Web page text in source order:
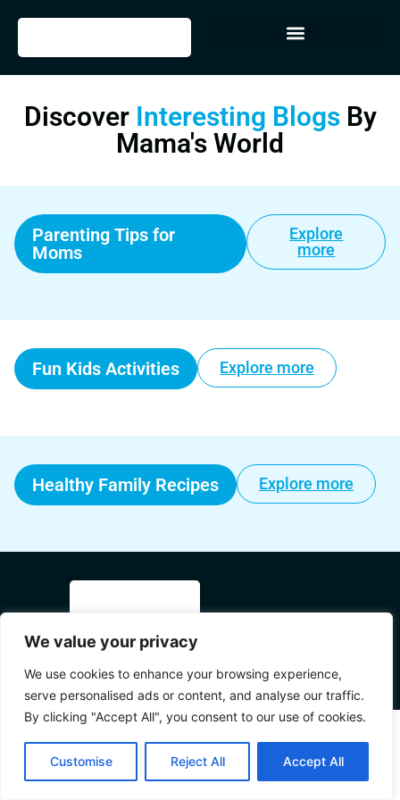
We value your privacy
We use cookies to enhance your browsing experience,
serve personalised ads or content, and analyse our traffic.
By clicking "Accept All", you consent to our use of cookies.
Customise Reject All Accept All
Discover Interesting BlogsBy
Mama's World
Parenting Tips for
Moms
Explore
more
Fun Kids Activities Explore more
Healthy Family Recipes Explore more
Reserved.